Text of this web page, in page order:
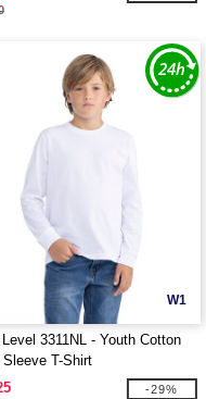
W1
3311NL - Youth Cotton
Sleeve T-Shirt
-29%